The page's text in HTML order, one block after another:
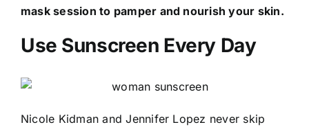
mask session to pamper and nourish your skin.
Use Sunscreen Every Day
Nicole Kidman and Jennifer Lopez never skip